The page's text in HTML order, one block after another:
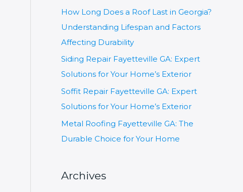
How Long Does a Roof Last in Georgia?
Understanding Lifespan and Factors
Affecting Durability
Siding Repair Fayetteville GA: Expert
Solutions for Your Home’s Exterior
Soffit Repair Fayetteville GA: Expert
Solutions for Your Home’s Exterior
Metal Roofing Fayetteville GA: The
Durable Choice for Your Home
Archives